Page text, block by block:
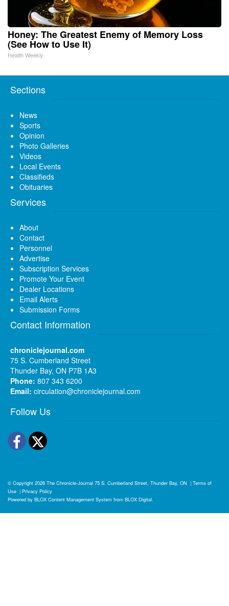
Honey: The Greatest Enemy of Memory Loss
(See How to Use It)
Health Weekly
Sections
News
Sports
Opinion
Photo Galleries
Videos
Local Events
Classifieds
Obituaries
Services
About
Contact
Personnel
Advertise
Subscription Services
Promote Your Event
Dealer Locations
Email Alerts
Submission Forms
Contact Information
chroniclejournal.com
75 S. Cumberland Street
Thunder Bay, ON P7B 1A3
Phone: 807 343 6200
Email: circulation@chroniclejournal.com
Follow Us
Facebook
Twitter
© Copyright 2026 The Chronicle-Journal 75 S. Cumberland Street, Thunder Bay, ON | Terms of
Use | Privacy Policy
Powered by BLOX Content Management System from BLOX Digital